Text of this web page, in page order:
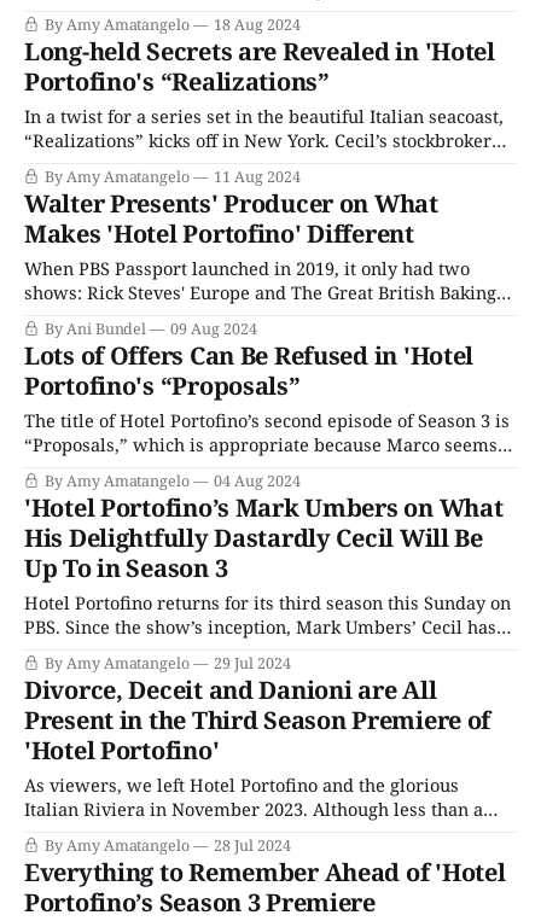
rolls into it's second week. (The market finally hit its nadir
on November 13, 1929.) Cecil is making a trunk call
(British for long distance) to his
By Amy Amatangelo 18 Aug 2024
Long-held Secrets are Revealed in 'Hotel
Portofino's “Realizations”
In a twist for a series set in the beautiful Italian seacoast,
“Realizations” kicks off in New York. Cecil’s stockbroker
(and future father-in-law) is admonishing his frantic staff
that everyone needs to calm down. (Foreshadowing Take
1). Meanwhile, back from India, Lucian looks like he just
got
By Amy Amatangelo 11 Aug 2024
Walter Presents' Producer on What
Makes 'Hotel Portofino' Different
When PBS Passport launched in 2019, it only had two
shows: Rick Steves' Europe and The Great British Baking
Show. However, it wasn't long before a brand new
anthology series brought new content to PBS members:
Walter's Choice, which in 2023 rechristened itself back to
By Ani Bundel 09 Aug 2024
Lots of Offers Can Be Refused in 'Hotel
Portofino's “Proposals”
The title of Hotel Portofino’s second episode of Season 3 is
“Proposals,” which is appropriate because Marco seems
to think that proposing to Bella will solve all their
problems. He thinks it’s their chance to be together, but
Bella knows things aren’t so simple for a woman
By Amy Amatangelo 04 Aug 2024
'Hotel Portofino’s Mark Umbers on What
His Delightfully Dastardly Cecil Will Be
Up To in Season 3
Hotel Portofino returns for its third season this Sunday on
PBS. Since the show’s inception, Mark Umbers’ Cecil has
been up to no good. The impeccably dressed Cecil
constantly schemes against his wife, Bella (Natascha
McElhone), while getting himself into all sorts of trouble
with his questionable get-rich-
By Amy Amatangelo 29 Jul 2024
Divorce, Deceit and Danioni are All
Present in the Third Season Premiere of
'Hotel Portofino'
As viewers, we left Hotel Portofino and the glorious
Italian Riviera in November 2023. Although less than a
year has passed in our world, two years have gone by in
the lives of the Ainsworth family. It is now 1929. Fascism
is further on the rise, and we know the
By Amy Amatangelo 28 Jul 2024
Everything to Remember Ahead of 'Hotel
Portofino’s Season 3 Premiere